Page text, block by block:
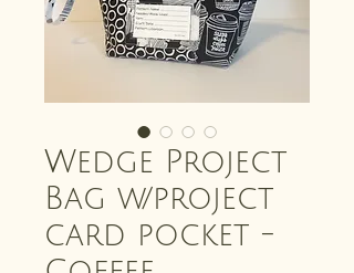
Wedge Project
Bag w/project
card pocket -